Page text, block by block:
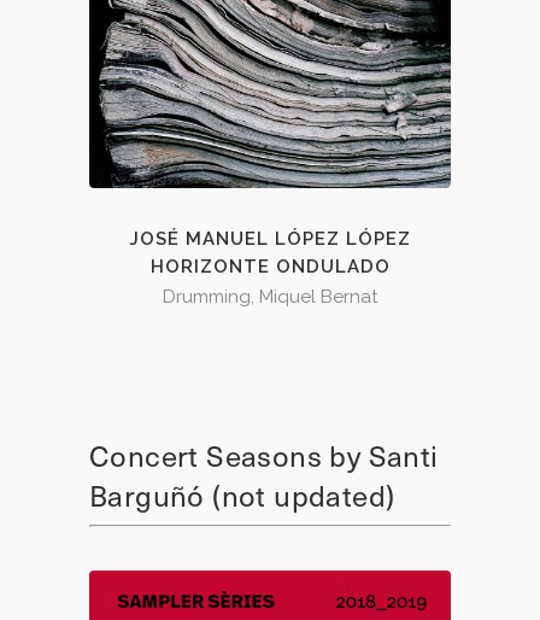
JOSÉ MANUEL LÓPEZ LÓPEZ
HORIZONTE ONDULADO
Drumming, Miquel Bernat
Concert Seasons by Santi
Barguñó (not updated)